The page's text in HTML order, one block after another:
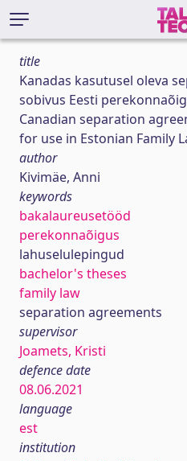
title
Kanadas kasutusel oleva
sobivus Eesti
Canadian separation
for use in Estonian Family
author
Kivimäe, Anni
keywords
bakalaureusetööd
perekonnaõigus
lahuselulepingud
bachelor's theses
family law
separation agreements
supervisor
Joamets, Kristi
defence date
08.06.2021
language
est
institution